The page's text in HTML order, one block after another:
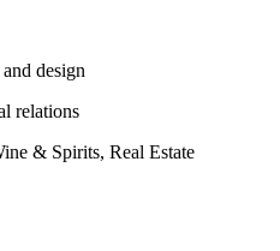
design
relations
& Spirits, Real Estate